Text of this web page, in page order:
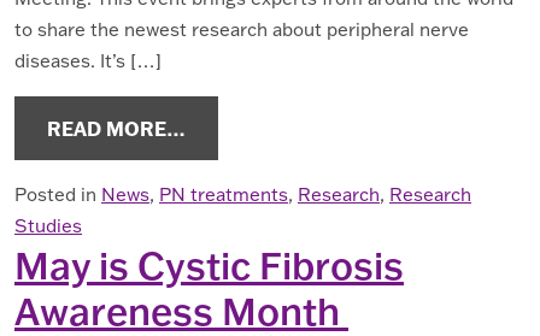
to share the newest research about peripheral nerve
diseases. It’s […]
READ MORE…
Posted in News, PN treatments, Research, Research
Studies
May is Cystic Fibrosis
Awareness Month